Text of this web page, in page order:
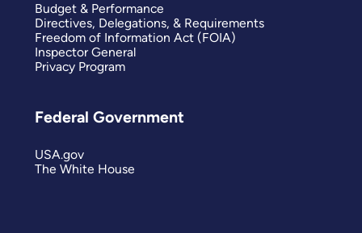
Budget & Performance
Directives, Delegations, & Requirements
Freedom of Information Act (FOIA)
Inspector General
Privacy Program
Federal Government
USA.gov
The White House